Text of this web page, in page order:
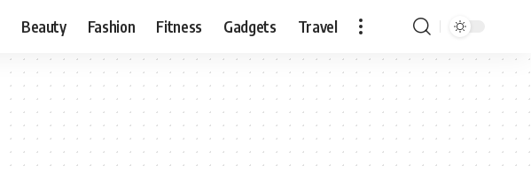
Beauty Fashion Fitness Gadgets Travel